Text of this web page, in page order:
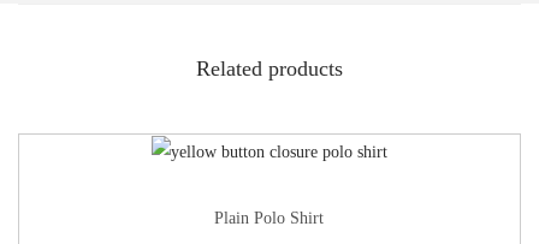
Related products
Plain Polo Shirt